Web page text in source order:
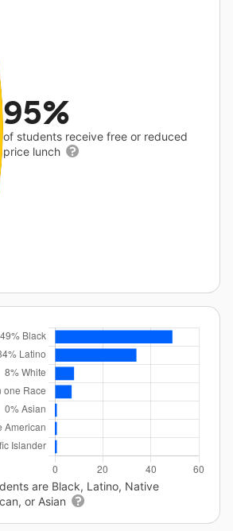
95%
of students receive free or reduced
price lunch
are Black, Latino, Native
or Asian